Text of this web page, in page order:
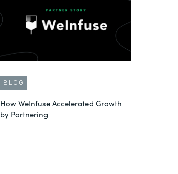
BLOG
How WeInfuse Accelerated Growth
by Partnering